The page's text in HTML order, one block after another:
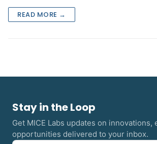
READ MORE →
Stay in the Loop
Get MICE Labs updates on innovations,
opportunities delivered to your inbox.